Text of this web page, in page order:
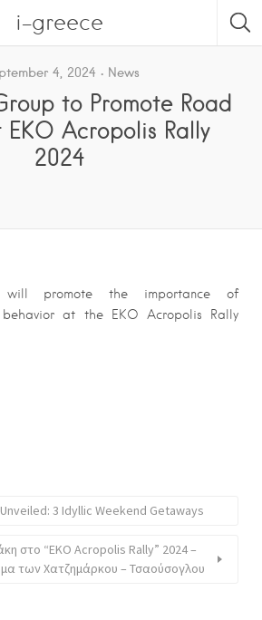
i-greece
4, 2024 News
to Promote Road
Acropolis Rally
2024
will promote the importance of
behavior at the EKO Acropolis Rally
3 Idyllic Weekend Getaways
στο “EKO Acropolis Rally” 2024 –
των Χατζημάρκου – Τσαούσογλου